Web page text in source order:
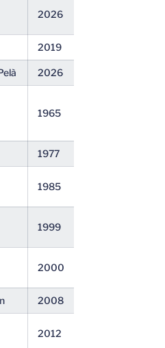
2026
2019
2026
1965
1977
1985
1999
2000
2008
2012